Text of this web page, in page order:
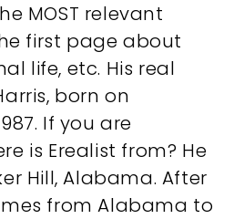
MOST relevant
first page about
life, etc. His real
born on
If you are
is Erealist from? He
Hill, Alabama. After
from Alabama to